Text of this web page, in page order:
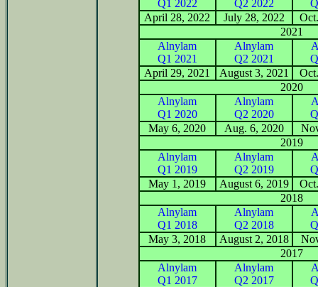
Q1 2022
Q2 2022
April 28, 2022
July 28, 2022
2021
Alnylam
Q1 2021
Alnylam
Q2 2021
April 29, 2021
August 3, 2021
2020
Alnylam
Q1 2020
Alnylam
Q2 2020
May 6, 2020
Aug. 6, 2020
2019
Alnylam
Q1 2019
Alnylam
Q2 2019
May 1, 2019
August 6, 2019
2018
Alnylam
Q1 2018
Alnylam
Q2 2018
May 3, 2018
August 2, 2018
2017
Alnylam
Q1 2017
Alnylam
Q2 2017